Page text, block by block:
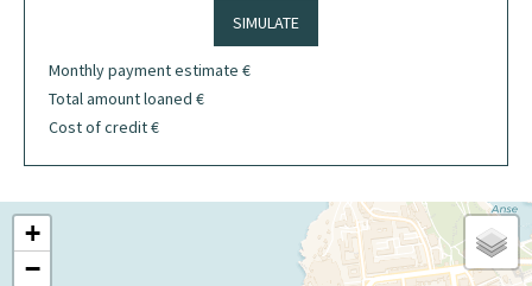
SIMULATE
Monthly payment estimate €
Total amount loaned €
Cost of credit€
+
−